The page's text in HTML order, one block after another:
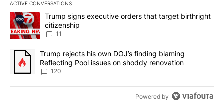
ACTIVE CONVERSATIONS
The following is a list of the most commented articles in the last
A trending article titled "Trump signs executive orders that
Trump signs executive orders that target birthright
citizenship
11
A trending article titled "Trump rejects his own DOJ’s finding
Trump rejects his own DOJ’s finding blaming
Reflecting Pool issues on shoddy renovation
120
Powered by